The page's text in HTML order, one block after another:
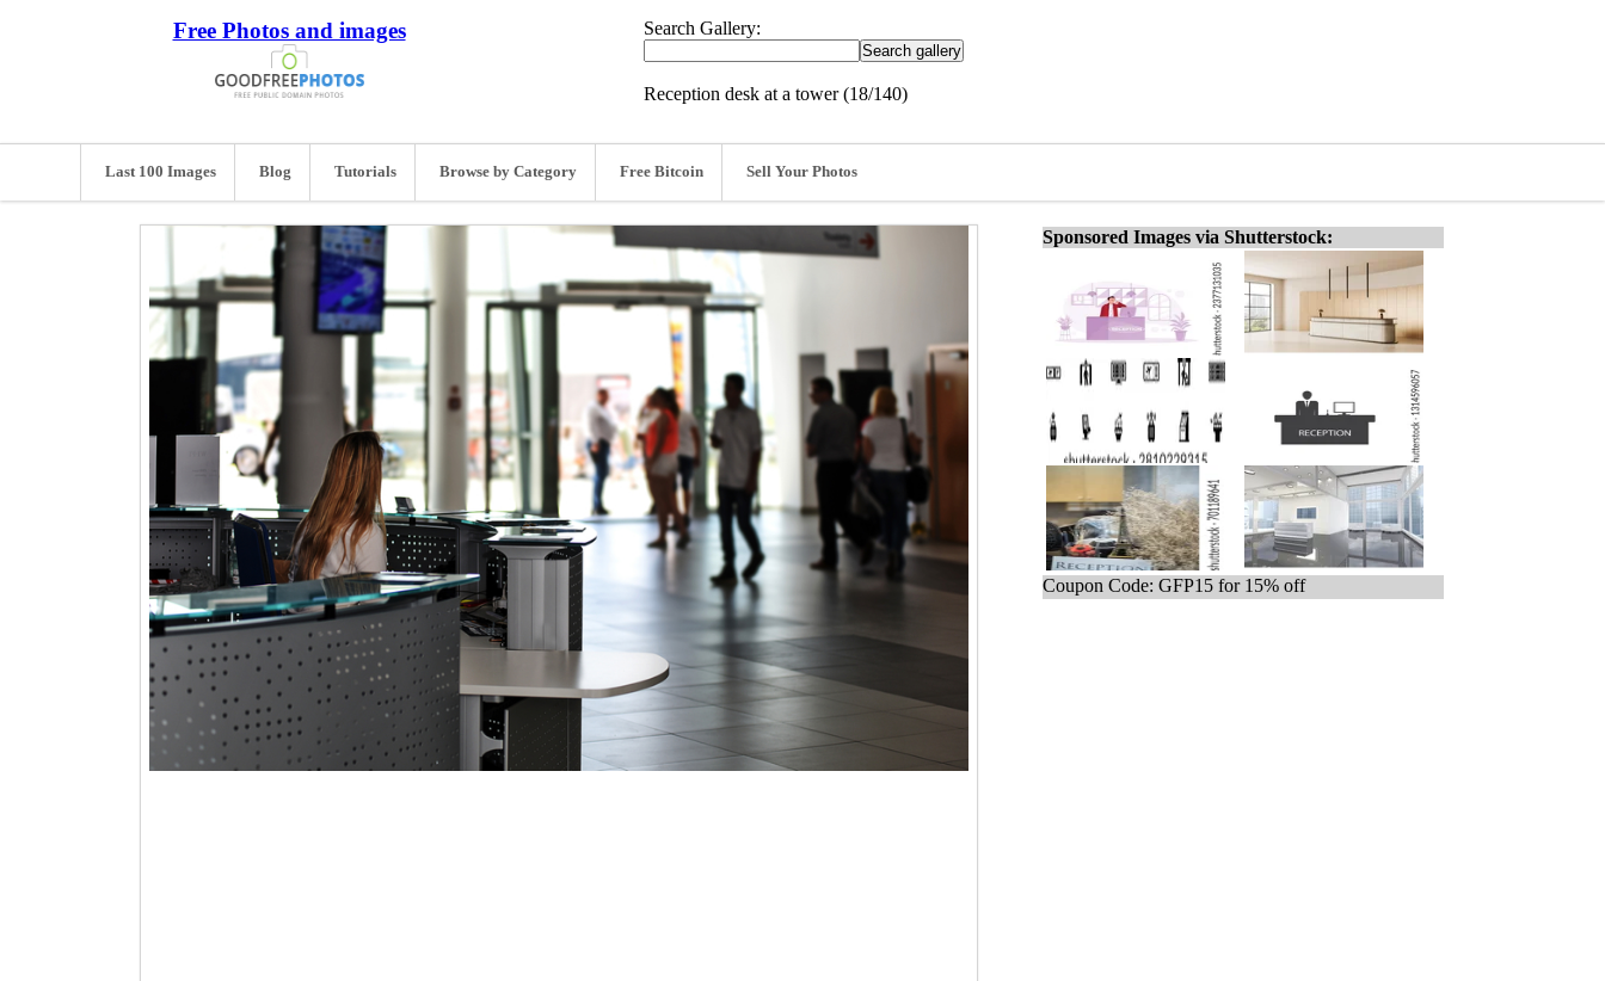
Free Photos and images Search Gallery:
Reception desk at a tower (18/140)
Last 100 Images Blog Tutorials Browse by Category Free Bitcoin Sell Your Photos
Sponsored Images via Shutterstock:
Coupon Code: GFP15 for 15% off